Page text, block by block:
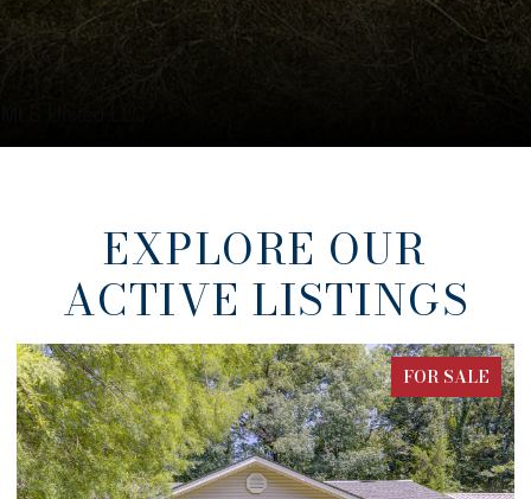
EXPLORE OUR
ACTIVE LISTINGS
FOR SALE